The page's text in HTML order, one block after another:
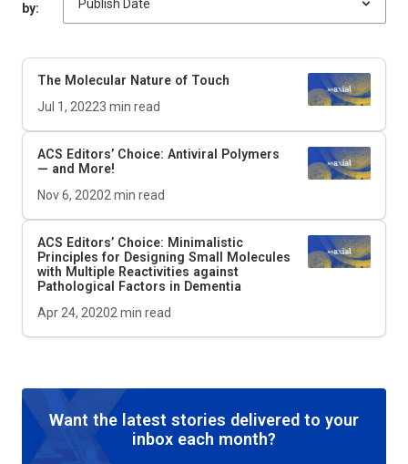
by:
The Molecular Nature of Touch
Jul 1, 20223 min read
ACS Editors’ Choice: Antiviral Polymers
— and More!
Nov 6, 20202 min read
ACS Editors’ Choice: Minimalistic
Principles for Designing Small Molecules
with Multiple Reactivities against
Pathological Factors in Dementia
Apr 24, 20202 min read
Want the latest stories delivered to your
inbox each month?